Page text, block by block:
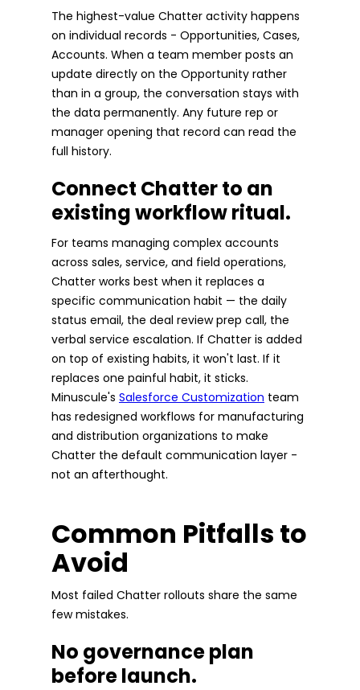
The highest-value Chatter activity happens
on individual records - Opportunities, Cases,
Accounts. When a team member posts an
update directly on the Opportunity rather
than in a group, the conversation stays with
the data permanently. Any future rep or
manager opening that record can read the
full history.
Connect Chatter to an
existing workflow ritual.
For teams managing complex accounts
across sales, service, and field operations,
Chatter works best when it replaces a
specific communication habit — the daily
status email, the deal review prep call, the
verbal service escalation. If Chatter is added
on top of existing habits, it won't last. If it
replaces one painful habit, it sticks.
Minuscule's Salesforce Customization team
has redesigned workflows for manufacturing
and distribution organizations to make
Chatter the default communication layer -
not an afterthought.
Common Pitfalls to
Avoid
Most failed Chatter rollouts share the same
few mistakes.
No governance plan
before launch.